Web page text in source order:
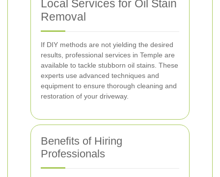
Local Services for Oil Stain
Removal
If DIY methods are not yielding the desired
results, professional services in Temple are
available to tackle stubborn oil stains. These
experts use advanced techniques and
equipment to ensure thorough cleaning and
restoration of your driveway.
Benefits of Hiring
Professionals